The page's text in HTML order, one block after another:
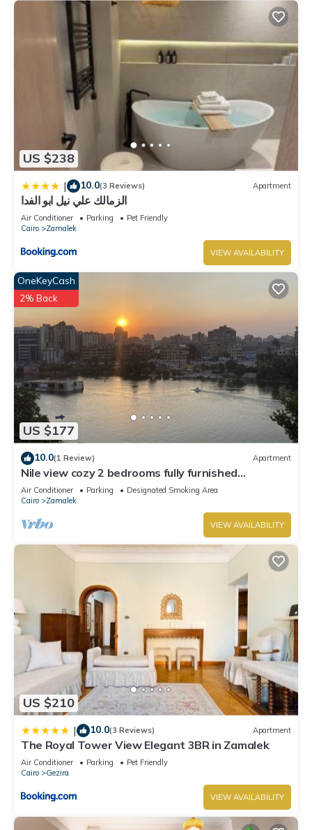
US $238
| 10.0(3 Reviews) Apartment
الزمالك علي نيل ابو الفدا
Air Conditioner Parking
Pet Friendly
Cairo
Zamalek
VIEW AVAILABILITY
US $177
OneKeyCash
2% Back
10.0(1 Review) Apartment
Nile view cozy 2 bedrooms fully furnished
apartment in Zamalek Cairo stays
Air Conditioner Parking
Designated Smoking Area
Cairo
Zamalek
VIEW AVAILABILITY
US $210
| 10.0(3 Reviews) Apartment
The Royal Tower View Elegant 3BR in Zamalek
Air Conditioner Parking
Pet Friendly
Cairo
Gezira
VIEW AVAILABILITY